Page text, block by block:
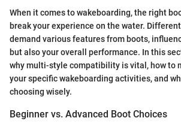
When it comes to wakeboarding, the right
break your experience on the water.
demand various features from boots,
but also your overall performance. In this
why multi-style compatibility is vital, how to
your specific wakeboarding activities, and
choosing wisely.
Beginner vs. Advanced Boot Choices